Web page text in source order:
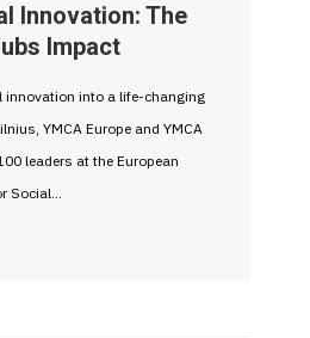
Innovation: The
Impact
innovation into a life-changing
YMCA Europe and YMCA
leaders at the European
Social…